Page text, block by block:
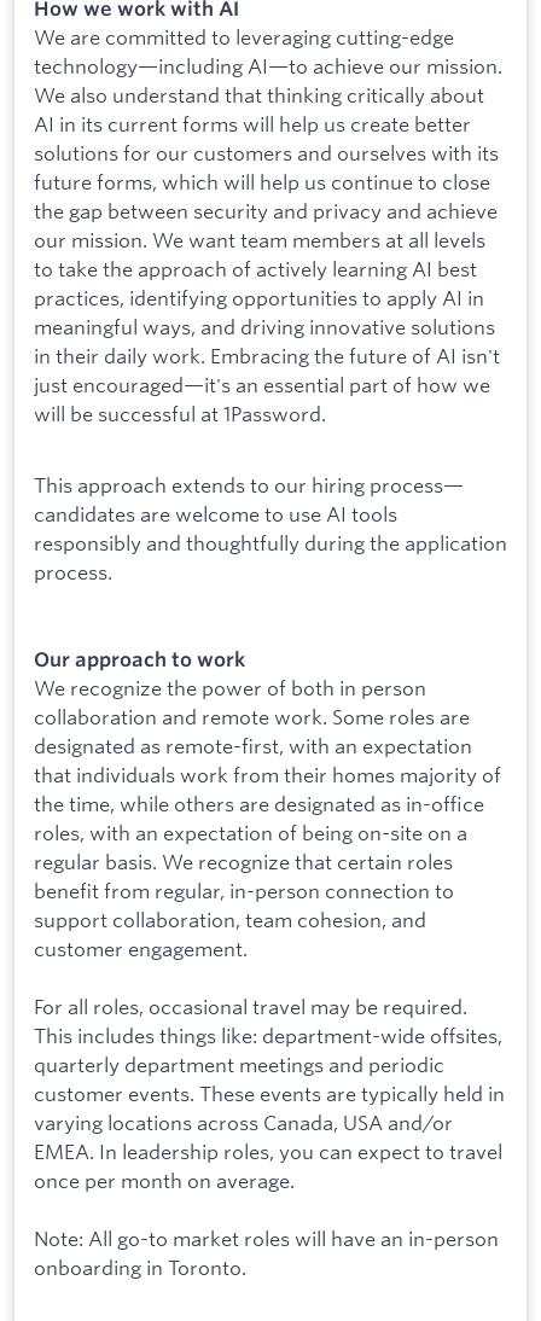
How we work with AI
We are committed to leveraging cutting-edge
technology—including AI—to achieve our mission.
We also understand that thinking critically about
AI in its current forms will help us create better
solutions for our customers and ourselves with its
future forms, which will help us continue to close
the gap between security and privacy and achieve
our mission. We want team members at all levels
to take the approach of actively learning AI best
practices, identifying opportunities to apply AI in
meaningful ways, and driving innovative solutions
in their daily work. Embracing the future of AI isn't
just encouraged—it's an essential part of how we
will be successful at 1Password.
This approach extends to our hiring process—
candidates are welcome to use AI tools
responsibly and thoughtfully during the application
process.
Our approach to work
We recognize the power of both in person
collaboration and remote work. Some roles are
designated as remote-first, with an expectation
that individuals work from their homes majority of
the time, while others are designated as in-office
roles, with an expectation of being on-site on a
regular basis. We recognize that certain roles
benefit from regular, in-person connection to
support collaboration, team cohesion, and
customer engagement.
For all roles, occasional travel may be required.
This includes things like: department-wide offsites,
quarterly department meetings and periodic
customer events. These events are typically held in
varying locations across Canada, USA and/or
EMEA. In leadership roles, you can expect to travel
once per month on average.
Note: All go-to market roles will have an in-person
onboarding in Toronto.